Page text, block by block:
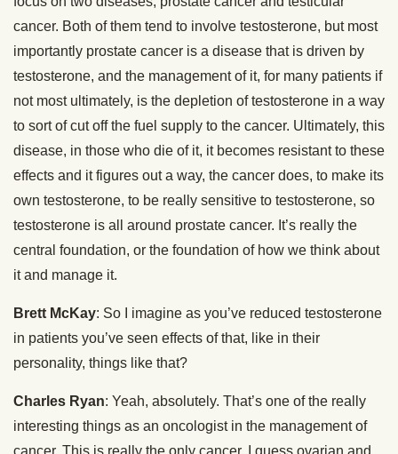
cancer. Both of them tend to involve testosterone, but most
importantly prostate cancer is a disease that is driven by
testosterone, and the management of it, for many patients if
not most ultimately, is the depletion of testosterone in a way
to sort of cut off the fuel supply to the cancer. Ultimately, this
disease, in those who die of it, it becomes resistant to these
effects and it figures out a way, the cancer does, to make its
own testosterone, to be really sensitive to testosterone, so
testosterone is all around prostate cancer. It’s really the
central foundation, or the foundation of how we think about
it and manage it.
Brett McKay: So I imagine as you’ve reduced testosterone
in patients you’ve seen effects of that, like in their
personality, things like that?
Charles Ryan: Yeah, absolutely. That’s one of the really
interesting things as an oncologist in the management of